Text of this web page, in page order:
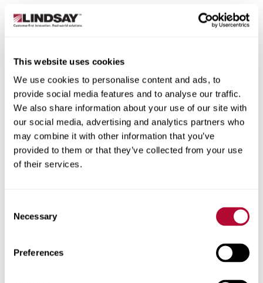
This website uses cookies
We use cookies to personalise content and ads, to
provide social media features and to analyse our traffic.
We also share information about your use of our site with
our social media, advertising and analytics partners who
may combine it with other information that you’ve
provided to them or that they’ve collected from your use
of their services.
Selection
Necessary
Preferences
State/Province
City
Zip/Postal Code